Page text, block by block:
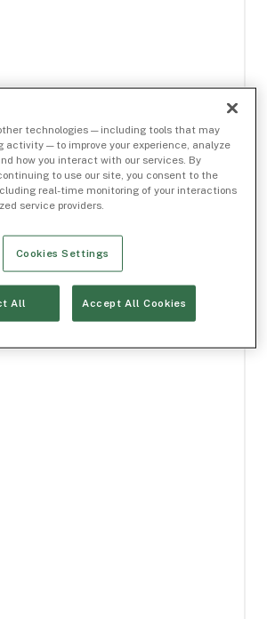
technologies — including tools that may
activity — to improve your experience, analyze
how you interact with our services. By
to use our site, you consent to the
real-time monitoring of your interactions
service providers.
Cookies Settings
All Accept All Cookies